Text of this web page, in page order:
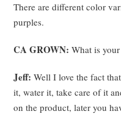
There are different color
purples.
CA GROWN:What is
Jeff: Well I love the fact
it, water it, take care of it
on the product, later you